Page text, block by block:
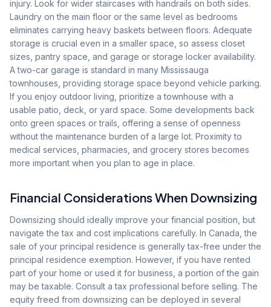
injury. Look for wider staircases with handrails on both sides.
Laundry on the main floor or the same level as bedrooms
eliminates carrying heavy baskets between floors. Adequate
storage is crucial even in a smaller space, so assess closet
sizes, pantry space, and garage or storage locker availability.
A two-car garage is standard in many Mississauga
townhouses, providing storage space beyond vehicle parking.
If you enjoy outdoor living, prioritize a townhouse with a
usable patio, deck, or yard space. Some developments back
onto green spaces or trails, offering a sense of openness
without the maintenance burden of a large lot. Proximity to
medical services, pharmacies, and grocery stores becomes
more important when you plan to age in place.
Financial Considerations When Downsizing
Downsizing should ideally improve your financial position, but
navigate the tax and cost implications carefully. In Canada, the
sale of your principal residence is generally tax-free under the
principal residence exemption. However, if you have rented
part of your home or used it for business, a portion of the gain
may be taxable. Consult a tax professional before selling. The
equity freed from downsizing can be deployed in several